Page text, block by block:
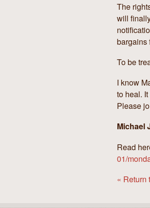
The
will
bargains
To be
I know
to heal.
Please
Michael
Read
01/
« Return